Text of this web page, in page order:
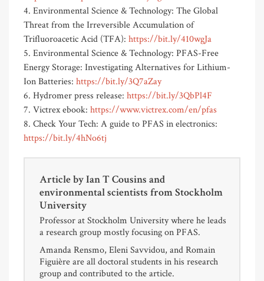
4. Environmental Science & Technology: The Global
Threat from the Irreversible Accumulation of
Trifluoroacetic Acid (TFA): https://bit.ly/410wgJa
5. Environmental Science & Technology: PFAS-Free
Energy Storage: Investigating Alternatives for Lithium-
Ion Batteries: https://bit.ly/3Q7aZay
6. Hydromer press release: https://bit.ly/3QbPl4F
7. Victrex ebook: https://www.victrex.com/en/pfas
8. Check Your Tech: A guide to PFAS in electronics:
https://bit.ly/4hNo6tj
Article byIan T Cousins and
environmental scientists from Stockholm
University
Professor at Stockholm University where he leads
a research group mostly focusing on PFAS.
Amanda Rensmo, Eleni Savvidou, and Romain
Figuière are all doctoral students in his research
group and contributed to the article.